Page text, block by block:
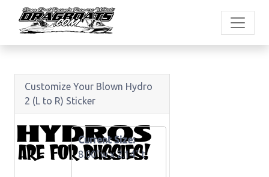
Customize Your Blown Hydro
2 (L to R) Sticker
Current Size:
8.00"w x2.14" t